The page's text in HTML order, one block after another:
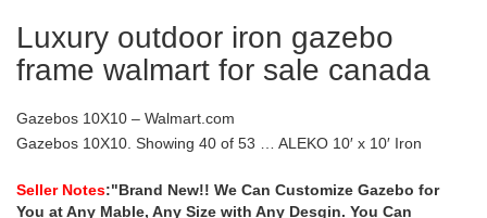
Luxury outdoor iron gazebo
frame walmart for sale canada
Gazebos 10X10 – Walmart.com
Gazebos 10X10. Showing 40 of 53 … ALEKO 10′ x 10′ Iron
sold by Walmart.com that are marked eligible on …
Buy Canopy, Pergola & Gazebos Online | Walmart Canada
Seller Notes:"Brand New!! We Can Customize Gazebo for
You at Any Mable, Any Size with Any Desgin. You Can